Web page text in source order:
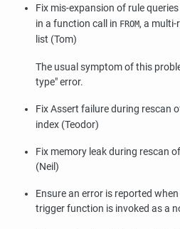
Fix mis-expansion of rule
in a function call in FROM, a multi-
list (Tom)
The usual symptom of this
type"error.
Fix Assert failure during rescan
index (Teodor)
Fix memory leak during rescan
(Neil)
Ensure an error is reported
trigger function is invoked as a